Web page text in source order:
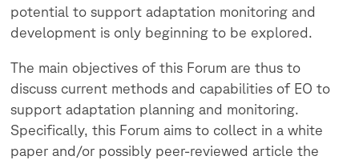
potential to support adaptation monitoring and
development is only beginning to be explored.
The main objectives of this Forum are thus to
discuss current methods and capabilities of EO to
support adaptation planning and monitoring.
Specifically, this Forum aims to collect in a white
paper and/or possibly peer-reviewed article the